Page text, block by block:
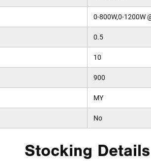
0-800W,0-1200W
0.5
10
900
MY
No
Stocking Details